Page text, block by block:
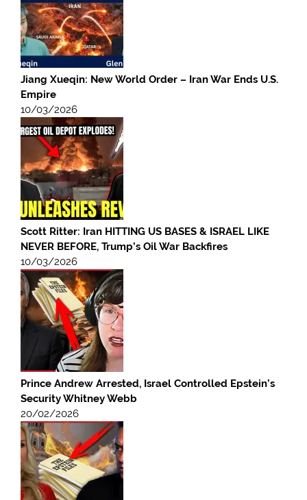
Jiang Xueqin: New World Order – Iran War Ends U.S.
Empire
10/03/2026
Scott Ritter: Iran HITTING US BASES & ISRAEL LIKE
NEVER BEFORE, Trump’s Oil War Backfires
10/03/2026
Prince Andrew Arrested, Israel Controlled Epstein’s
Security Whitney Webb
20/02/2026